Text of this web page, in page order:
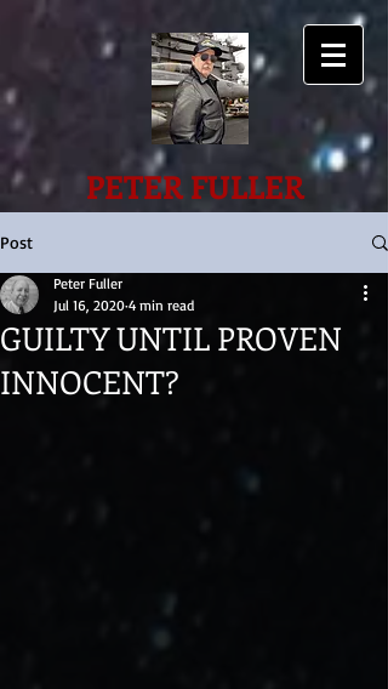
PETER FULLER
Post
GUILTY UNTIL PROVEN
INNOCENT?
Peter Fuller
Jul 16, 2020 4 min read